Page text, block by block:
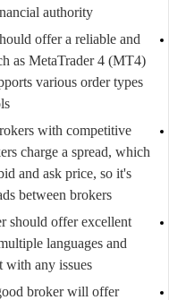
authority.
offer a reliable and
as MetaTrader 4 (MT4)
various order types
with competitive
charge a spread, which
and ask price, so it's
between brokers.
should offer excellent
languages and
with any issues.
broker will offer